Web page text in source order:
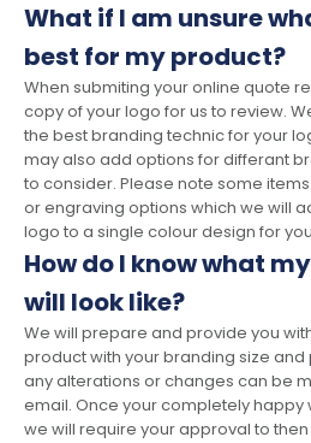
What if I am unsure
best for my product?
When submiting your online quote
copy of your logo for us to review.
the best branding technic for your
may also add options for differant
to consider. Please note some
or engraving options which we will
logo to a single colour design for
How do I know what
will look like?
We will prepare and provide you
product with your branding size
any alterations or changes can be
email. Once your completely happy
we will require your approval to